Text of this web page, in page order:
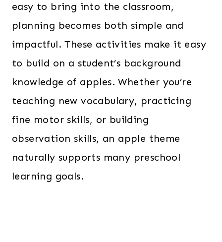
easy to bring into the classroom,
planning becomes both simple and
impactful. These activities make it easy
to build on a student’s background
knowledge of apples. Whether you’re
teaching new vocabulary, practicing
fine motor skills, or building
observation skills, an apple theme
naturally supports many preschool
learning goals.